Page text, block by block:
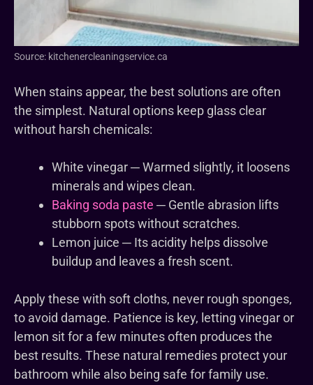
Source: kitchenercleaningservice.ca
When stains appear, the best solutions are often
the simplest. Natural options keep glass clear
without harsh chemicals:
White vinegar ─ Warmed slightly, it loosens
minerals and wipes clean.
Baking soda paste ─ Gentle abrasion lifts
stubborn spots without scratches.
Lemon juice ─ Its acidity helps dissolve
buildup and leaves a fresh scent.
Apply these with soft cloths, never rough sponges,
to avoid damage. Patience is key, letting vinegar or
lemon sit for a few minutes often produces the
best results. These natural remedies protect your
bathroom while also being safe for family use.